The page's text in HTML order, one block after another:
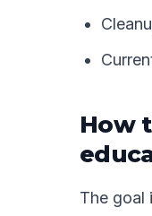
How
The goal